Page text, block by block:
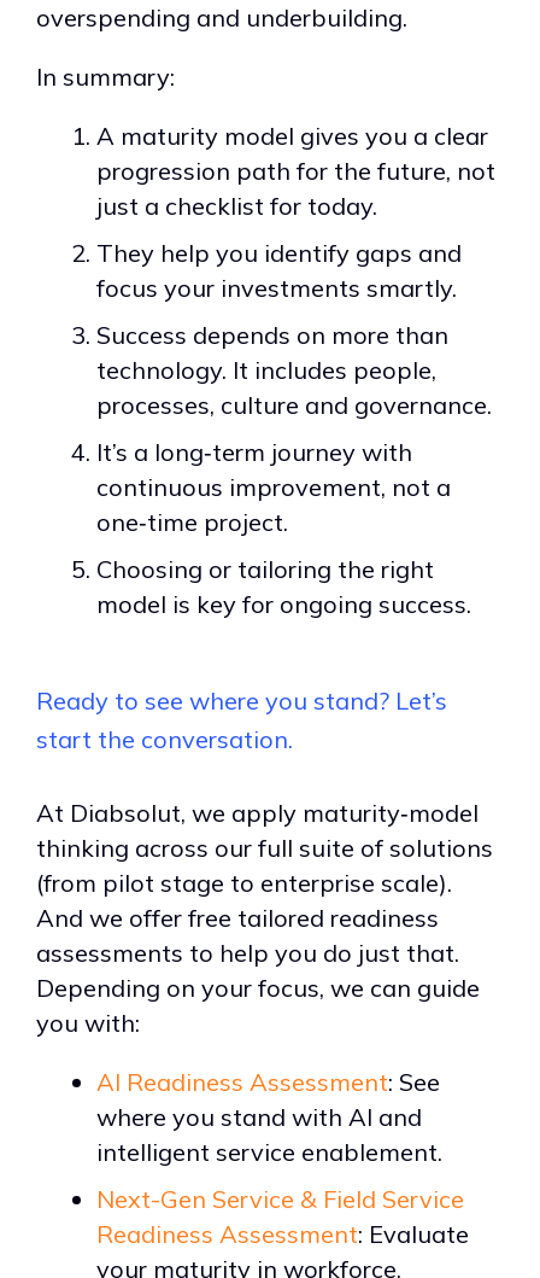
overspending and underbuilding.
In summary:
A maturity model gives you a clear
progression path for the future, not
just a checklist for today.
They help you identify gaps and
focus your investments smartly.
Success depends on more than
technology. It includes people,
processes, culture and governance.
It’s a long‑term journey with
continuous improvement, not a
one‑time project.
Choosing or tailoring the right
model is key for ongoing success.
Ready to see where you stand? Let’s
start the conversation.
At Diabsolut, we apply maturity‑model
thinking across our full suite of solutions
(from pilot stage to enterprise scale).
And we offer free tailored readiness
assessments to help you do just that.
Depending on your focus, we can guide
you with:
AI Readiness Assessment: See
where you stand with AI and
intelligent service enablement.
Next-Gen Service & Field Service
Readiness Assessment: Evaluate
your maturity in workforce,